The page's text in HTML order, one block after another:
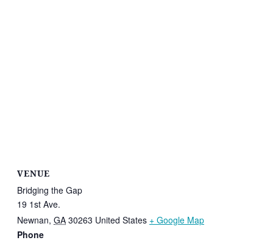
VENUE
Bridging the Gap
19 1st Ave.
Newnan, GA 30263 United States + Google Map
Phone